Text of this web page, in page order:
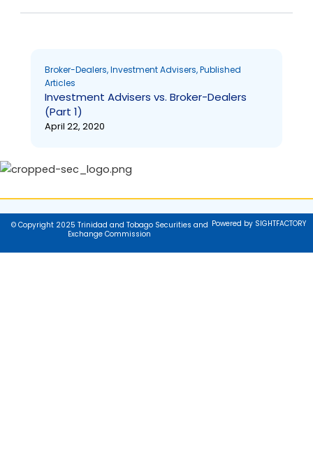
Broker-Dealers,Investment Advisers,Published
Articles
Investment Advisers vs. Broker-Dealers
(Part 1)
April 22, 2020
© Copyright 2025 Trinidad and Tobago Securities and
Exchange Commission
Powered by SIGHTFACTORY